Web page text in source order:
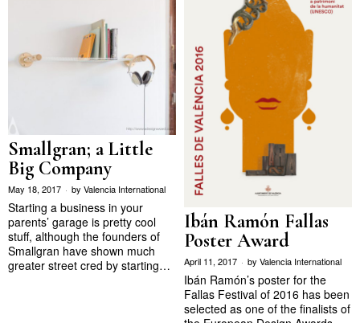
Smallgran; a Little
Big Company
May 18, 2017 by Valencia International
Starting a business in your
parents’ garage is pretty cool
stuff, although the founders of
Smallgran have shown much
greater street cred by starting…
Ibán Ramón Fallas
Poster Award
April 11, 2017 by Valencia International
Ibán Ramón’s poster for the
Fallas Festival of 2016 has been
selected as one of the finalists of